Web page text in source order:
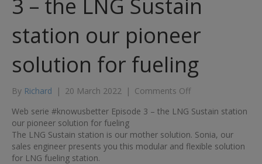
3 – the LNG Sustain
station our pioneer
solution for fueling
By Richard | 20 March 2022 | Comments Offon
serie
Episode
3
Web serie #knowusbetter Episode 3 – the LNG Sustain station
our pioneer solution for fueling
The LNG Sustain station is our mother solution. Sonia, our
sales engineer presents you this modular and flexible solution
for LNG fueling station.